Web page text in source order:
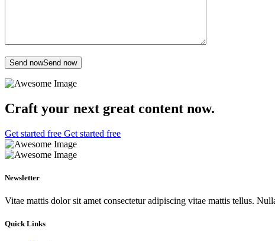
Send nowSend now
Craft your next great content now.
Get started free Get started free
Newsletter
Vitae mattis dolor sit amet consectetur adipiscing vitae mattis tellus.
Quick Links